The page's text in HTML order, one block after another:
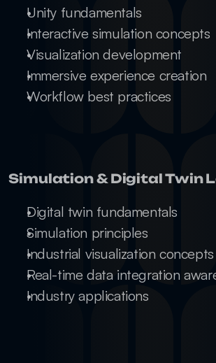
Unity fundamentals
Interactive simulation concepts
Visualization development
Immersive experience creation
Workflow best practices
Simulation & Digital Twin
Digital twin fundamentals
Simulation principles
Industrial visualization concepts
Real-time data integration
Industry applications